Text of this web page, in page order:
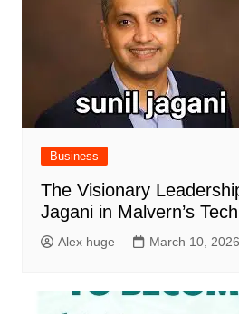
Business
The Visionary
Jagani in Malvern’s
Alex huge March 10, 2026